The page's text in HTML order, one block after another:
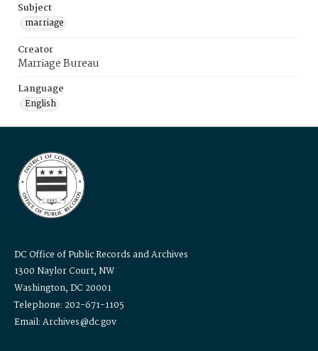
Subject
marriage
Creator
Marriage Bureau
Language
English
DC Office of Public Records and Archives
1300 Naylor Court, NW
Washington, DC 20001
Telephone: 202-671-1105
Email: Archives@dc.gov